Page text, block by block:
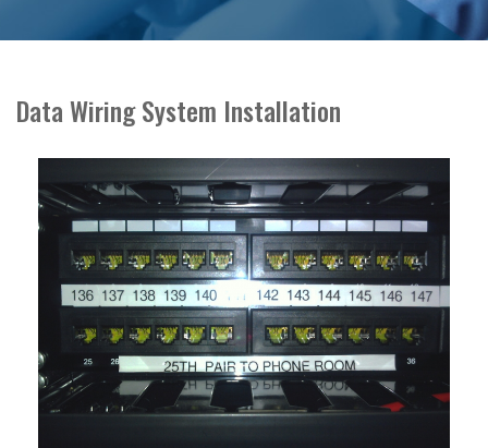
Data Wiring System Installation